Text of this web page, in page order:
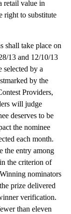
retail value in
right to substitute
shall take place on
13 and 12/10/13
by a
by the
Providers,
will judge
deserves to be
the nominee
each month.
the entry among
the criterion of
nominators
prize delivered
verification.
than eleven